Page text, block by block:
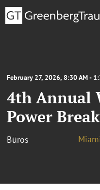
February 27, 2026, 8:30 AM -
4th Annual
Power
Büros